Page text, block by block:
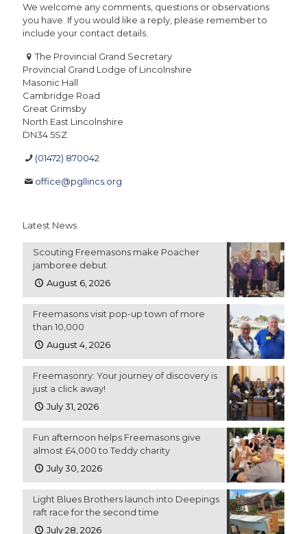
We welcome any comments, questions or observations
you have. If you would like a reply, please remember to
include your contact details.
The Provincial Grand Secretary
Provincial Grand Lodge of Lincolnshire
Masonic Hall
Cambridge Road
Great Grimsby
North East Lincolnshire
DN34 5SZ
(01472) 870042
office@pgllincs.org
Latest News
Scouting Freemasons make Poacher
jamboree debut
August 6, 2026
Freemasons visit pop-up town of more
than 10,000
August 4, 2026
Freemasonry: Your journey of discovery is
just a click away!
July 31, 2026
Fun afternoon helps Freemasons give
almost £4,000 to Teddy charity
July 30, 2026
Light Blues Brothers launch into Deepings
raft race for the second time
July 28, 2026